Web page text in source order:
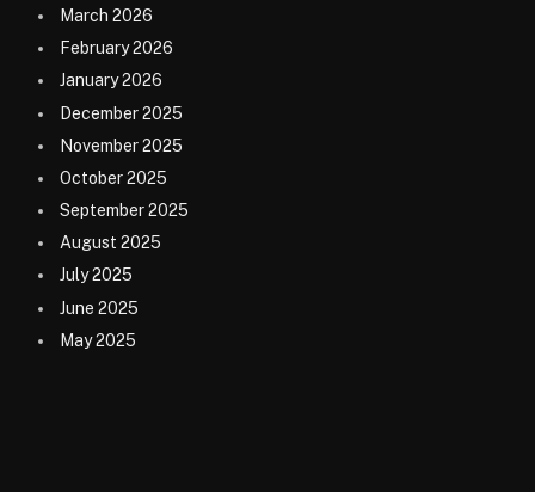
March 2026
February 2026
January 2026
December 2025
November 2025
October 2025
September 2025
August 2025
July 2025
June 2025
May 2025